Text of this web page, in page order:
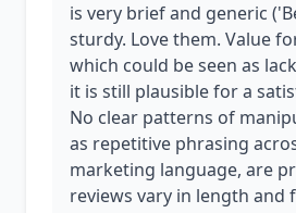
is very brief and generic
sturdy. Love them. Value
which could be seen as
it is still plausible for a
No clear patterns of
as repetitive phrasing
marketing language, are
reviews vary in length and